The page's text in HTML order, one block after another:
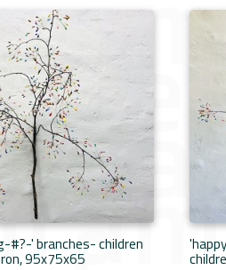
#?-' branches- children
95x75x65